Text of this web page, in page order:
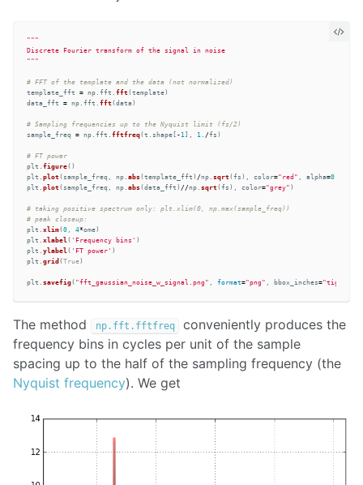
"""
"""
template_fft
= np fft fft( template
data_fft
= np fft fft( data
sample_freq
= np fft fftfreq( t shape - 1 1. /fs
plt
figure()
plt
plot( sample_freq np abs( template_fft /np sqrt( fs color=" red " alpha=0.5
plt
plot( sample_freq np abs( data_fft //np sqrt( fs color="grey"
# taking positive spectrum only: plt.xlim(0, np.max(sample_freq))
plt
xlim( 0 4*ome
plt
xlabel ( ' Frequency bins '
plt
ylabel ( ' FT power '
plt
grid ( True
plt savefig( "fft_gaussian_noise_w_signal.png " format="png " bbox_inches="tight
The method np.fft.fftfreq
conveniently produces the
frequency bins in cycles per unit of the sample
spacing up to the half of the sampling frequency (the
Nyquist frequency). We get